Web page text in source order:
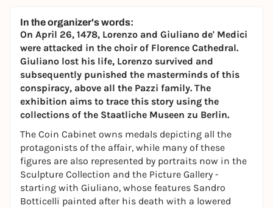
In the organizer's words:
On April 26, 1478, Lorenzo and Giuliano de' Medici
were attacked in the choir of Florence Cathedral.
Giuliano lost his life, Lorenzo survived and
subsequently punished the masterminds of this
conspiracy, above all the Pazzi family. The
exhibition aims to trace this story using the
collections of the Staatliche Museen zu Berlin.
The Coin Cabinet owns medals depicting all the
protagonists of the affair, while many of these
figures are also represented by portraits now in the
Sculpture Collection and the Picture Gallery -
starting with Giuliano, whose features Sandro
Botticelli painted after his death with a lowered